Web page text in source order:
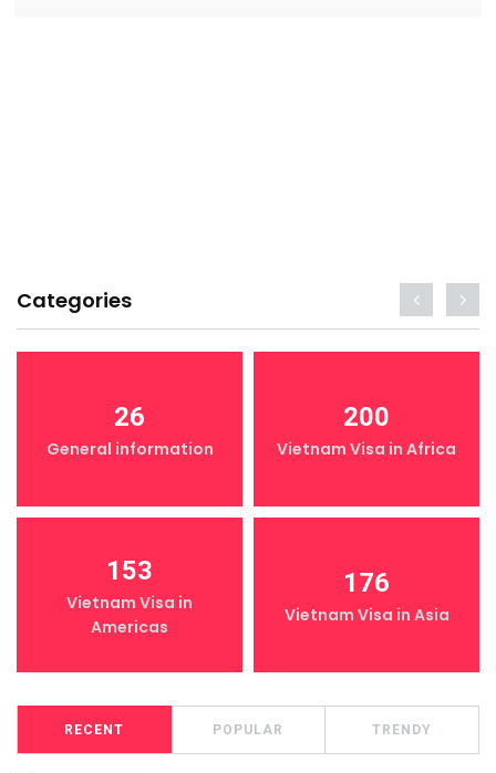
Categories
26
General information
200
Vietnam Visa in Africa
153
Vietnam Visa in
Americas
176
Vietnam Visa in Asia
RECENT POPULAR TRENDY